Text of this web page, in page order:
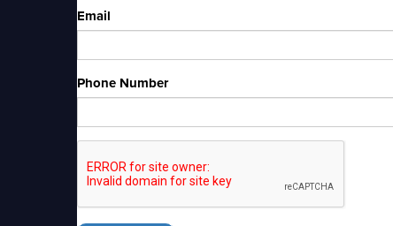
Email
Phone Number